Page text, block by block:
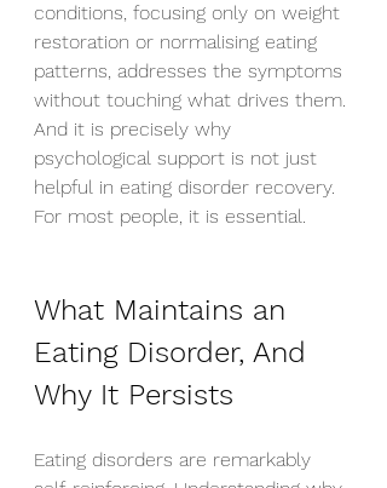
conditions, focusing only on weight
restoration or normalising eating
patterns, addresses the symptoms
without touching what drives them.
And it is precisely why
psychological support is not just
helpful in eating disorder recovery.
For most people, it is essential.
What Maintains an
Eating Disorder, And
Why It Persists
Eating disorders are remarkably